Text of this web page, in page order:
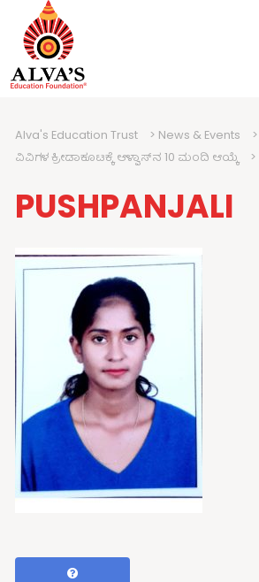
Alva's Education Trust > News & Events >
ವಿವಿಗಳ ಕ್ರೀಡಾಕೂಟಕ್ಕೆ ಆಳ್ವಾಸ್‍ನ 10 ಮಂದಿ ಆಯ್ಕೆ
>
PUSHPANJALI